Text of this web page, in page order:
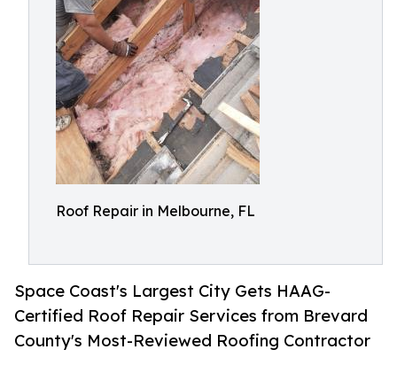
Roof Repair in Melbourne, FL
Space Coast's Largest City Gets HAAG-
Certified Roof Repair Services from Brevard
County's Most-Reviewed Roofing Contractor